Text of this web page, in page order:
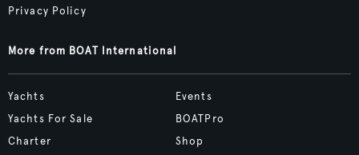
Privacy Policy
More from BOAT International
Yachts
Yachts For Sale
Charter
Events
BOATPro
Shop